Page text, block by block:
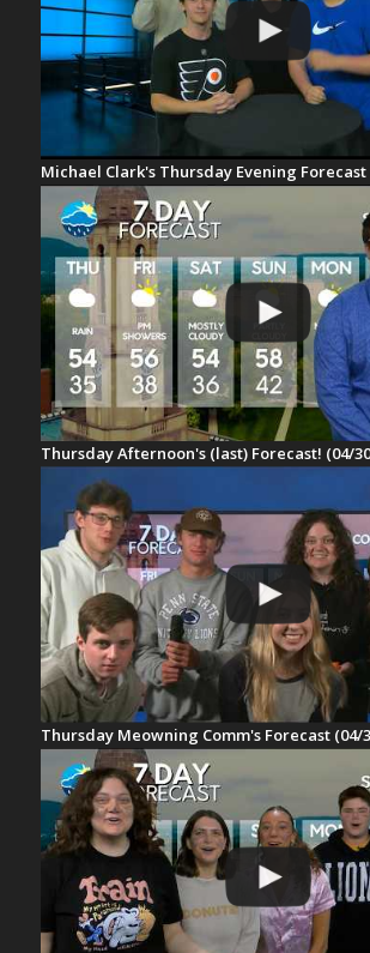
Michael Clark's Thursday Evening Forecast
Thursday Afternoon's (last) Forecast! (04/
Thursday Meowning Comm's Forecast (04/